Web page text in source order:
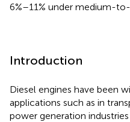
6%–11% under medium-
Introduction
Diesel engines have been
applications such as in
power generation